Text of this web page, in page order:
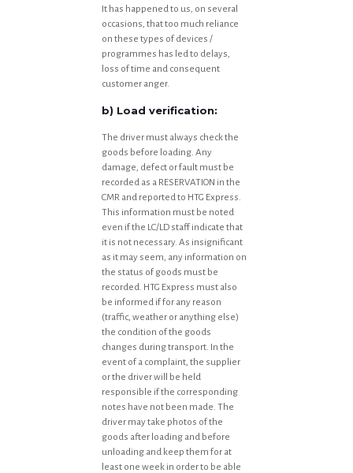
It has happened to us, on several
occasions, that too much reliance
on these types of devices /
programmes has led to delays,
loss of time and consequent
customer anger.
b) Load verification:
The driver must always check the
goods before loading. Any
damage, defect or fault must be
recorded as a RESERVATION in the
CMR and reported to HTG Express.
This information must be noted
even if the LC/LD staff indicate that
it is not necessary. As insignificant
as it may seem, any information on
the status of goods must be
recorded. HTG Express must also
be informed if for any reason
(traffic, weather or anything else)
the condition of the goods
changes during transport. In the
event of a complaint, the supplier
or the driver will be held
responsible if the corresponding
notes have not been made. The
driver may take photos of the
goods after loading and before
unloading and keep them for at
least one week in order to be able